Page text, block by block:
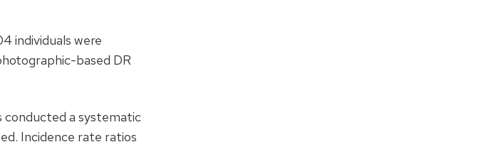
individuals were
based DR
conducted a systematic
Incidence rate ratios